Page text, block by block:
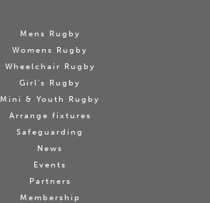
Mens Rugby
Womens Rugby
Wheelchair Rugby
Girl's Rugby
Mini & Youth Rugby
Arrange fixtures
Safeguarding
News
Events
Partners
Membership